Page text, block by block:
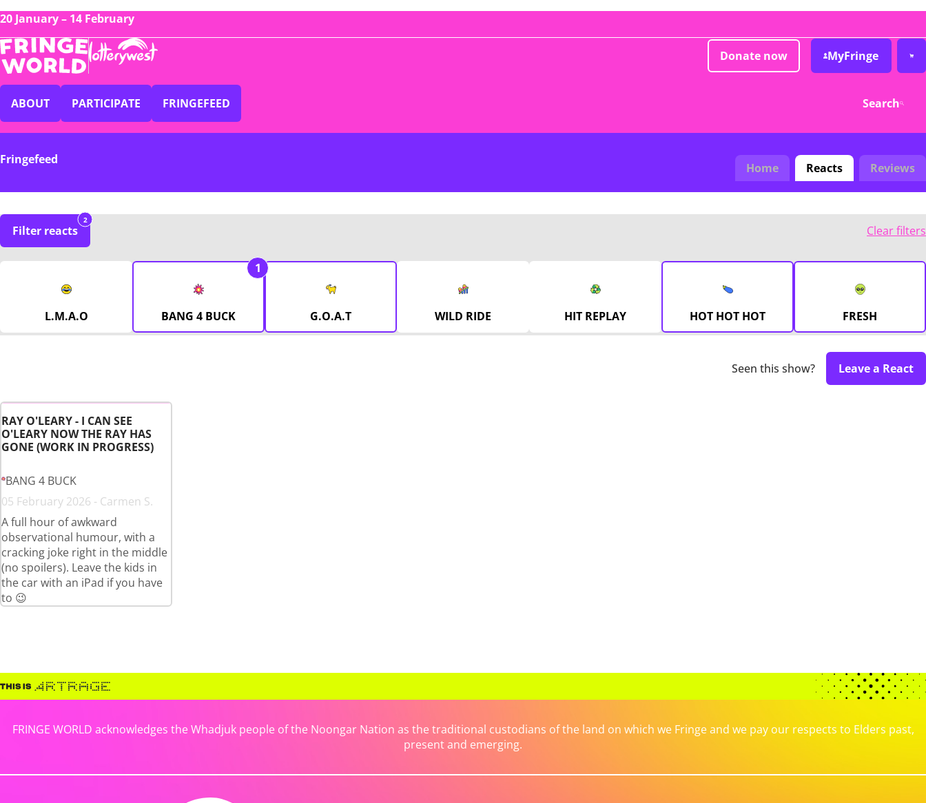
20 January – 14 February
Donate now MyFringe
ABOUT PARTICIPATE FRINGEFEED Search
Fringefeed
Home Reacts Reviews
Filter reacts
2
Clear filters
L.M.A.O BANG 4 BUCK
1
G.O.A.T WILD RIDE HIT REPLAY HOT HOT HOT FRESH
Seen this show? Leave a React
RAY O'LEARY - I CAN SEE
O'LEARY NOW THE RAY HAS
GONE (WORK IN PROGRESS)
BANG 4 BUCK
05 February 2026 - Carmen S.
A full hour of awkward
observational humour, with a
cracking joke right in the middle
(no spoilers). Leave the kids in
the car with an iPad if you have
to 😉
FRINGE WORLD acknowledges the Whadjuk people of the Noongar Nation as the traditional custodians of the land on which we Fringe and we pay our respects to Elders past,
present and emerging.